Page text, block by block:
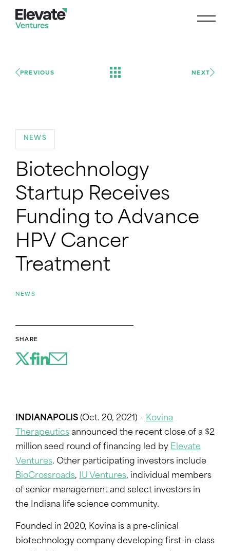
PREVIOUS NEXT
NEWS
Biotechnology
Startup Receives
Funding to Advance
HPV Cancer
Treatment
NEWS
SHARE
INDIANAPOLIS (Oct. 20, 2021) – Kovina
Therapeutics announced the recent close of a $2
million seed round of financing led by Elevate
Ventures. Other participating investors include
BioCrossroads, IU Ventures, individual members
of senior management and select investors in
the Indiana life science community.
Founded in 2020, Kovina is a pre-clinical
biotechnology company developing first-in-class